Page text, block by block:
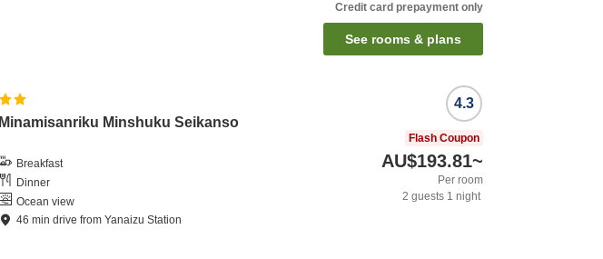
Credit card prepayment only
See rooms & plans
Minamisanriku Minshuku Seikanso
Breakfast
Dinner
Ocean view
46 mindrive fromYanaizu Station
4.3
Flash Coupon
AU$193.81~
Per room
2 guests 1 night